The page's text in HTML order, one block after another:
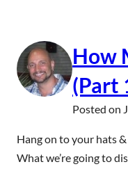
How
(Part
Posted on
Hang on to your hats
What we’re going to